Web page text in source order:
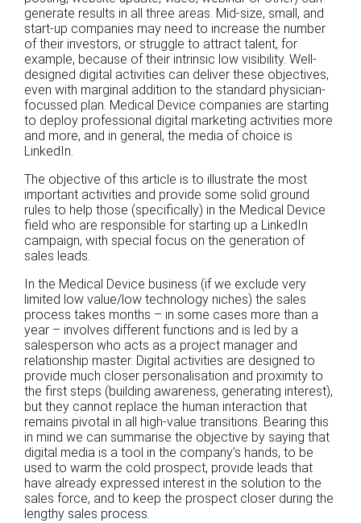
generate results in all three areas. Mid-size, small, and
start-up companies may need to increase the number
of their investors, or struggle to attract talent, for
example, because of their intrinsic low visibility. Well-
designed digital activities can deliver these objectives,
even with marginal addition to the standard physician-
focussed plan. Medical Device companies are starting
to deploy professional digital marketing activities more
and more, and in general, the media of choice is
LinkedIn.
The objective of this article is to illustrate the most
important activities and provide some solid ground
rules to help those (specifically) in the Medical Device
field who are responsible for starting up a LinkedIn
campaign, with special focus on the generation of
sales leads.
In the Medical Device business (if we exclude very
limited low value/low technology niches) the sales
process takes months – in some cases more than a
year – involves different functions and is led by a
salesperson who acts as a project manager and
relationship master. Digital activities are designed to
provide much closer personalisation and proximity to
the first steps (building awareness, generating interest),
but they cannot replace the human interaction that
remains pivotal in all high-value transitions. Bearing this
in mind we can summarise the objective by saying that
digital media is a tool in the company’s hands, to be
used to warm the cold prospect, provide leads that
have already expressed interest in the solution to the
sales force, and to keep the prospect closer during the
lengthy sales process.